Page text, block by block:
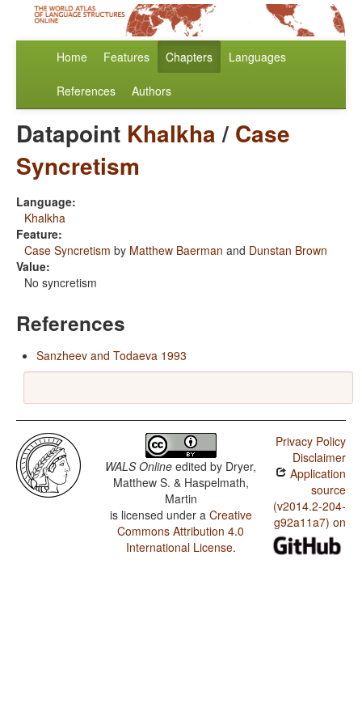
Home Features Chapters Languages
References Authors
Datapoint Khalkha/ Case
Syncretism
Language:
Khalkha
Feature:
Case Syncretism by Matthew Baerman and Dunstan Brown
Value:
No syncretism
References
Sanzheev and Todaeva 1993
WALS Online edited by Dryer,
Matthew S. & Haspelmath,
Martin
is licensed under a Creative
Commons Attribution 4.0
International License.
Privacy Policy
Disclaimer
Application
source
(v2014.2-204-
g92a11a7) on